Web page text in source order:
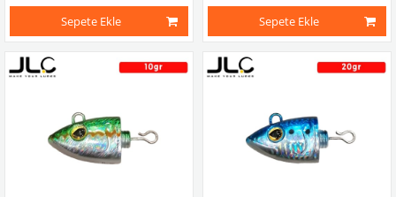
Sepete Ekle
Sepete Ekle